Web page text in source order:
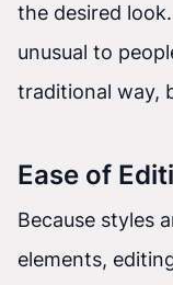
the desired
unusual to
traditional way,
Ease of
Because styles
elements,